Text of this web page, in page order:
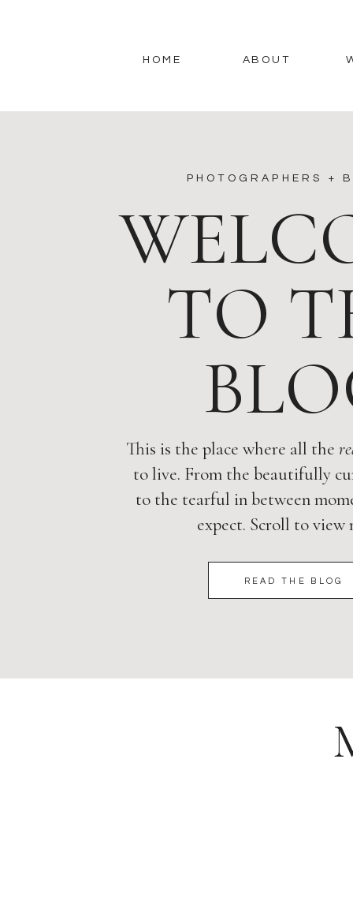
ABOUT
HOME
READ THE BLOG
This is the place where all the
to live. From the beautifully
to the tearful in between
expect. Scroll to view
TO
PHOTOGRAPHERS +